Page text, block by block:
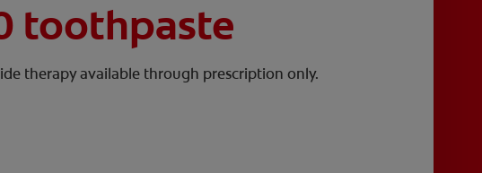
toothpaste
therapy available through prescription only.